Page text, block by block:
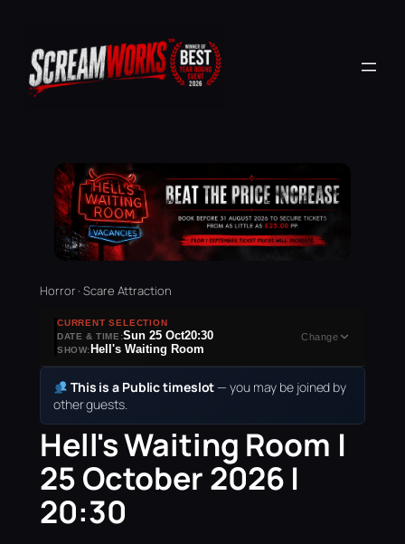
Horror · Scare Attraction
CURRENT SELECTION
DATE & TIME:Sun 25 Oct20:30
SHOW: Hell's Waiting Room
Change
This is a Public timeslot — you may be joined by
other guests.
Hell's Waiting Room |
25 October 2026 |
20:30